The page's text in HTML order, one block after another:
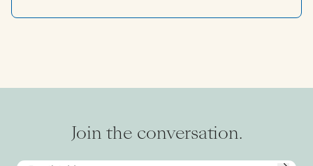
Department of Athletics’ investment fund and
University, where he was also a member of the
Join the conversation.